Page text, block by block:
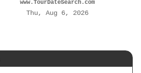
www.TourDateSearch.com
Thu, Aug 6, 2026